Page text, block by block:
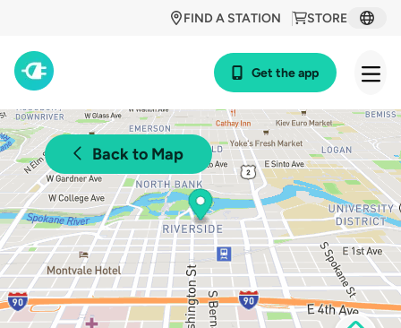
STORE
FIND A STATION
Get the app
Back to Map